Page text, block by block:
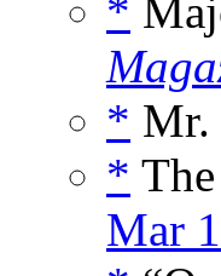
*
* Mr.
*
Mar